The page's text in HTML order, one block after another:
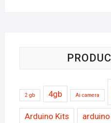
2 gb 4gb Ai camera
Arduino Kits